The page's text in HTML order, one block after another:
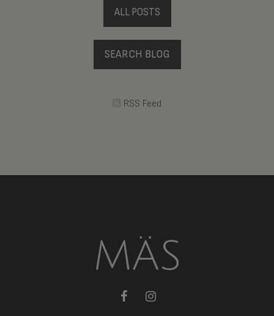
ALL POSTS
SEARCH BLOG
RSS Feed